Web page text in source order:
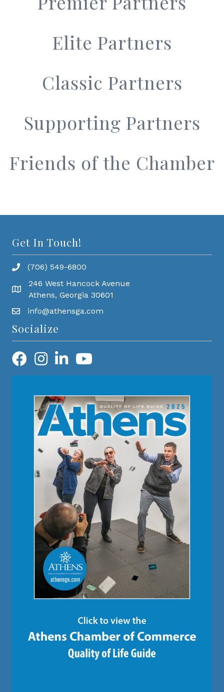
Elite Partners
Classic Partners
Supporting Partners
Friends of the Chamber
Get In Touch!
(706) 549-6800
246 West Hancock Avenue
Athens, Georgia 30601
info@athensga.com
Socialize